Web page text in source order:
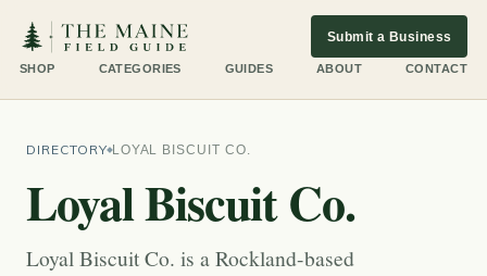
SHOP CATEGORIES GUIDES ABOUT CONTACT
Submit a Business
DIRECTORY LOYAL BISCUIT CO.
Loyal Biscuit Co.
Loyal Biscuit Co. is a Rockland-based